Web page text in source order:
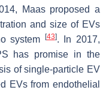
Maas proposed a
and size of EVs
system [43]. In 2017,
has promise in the
of single-particle EV
EVs from endothelial